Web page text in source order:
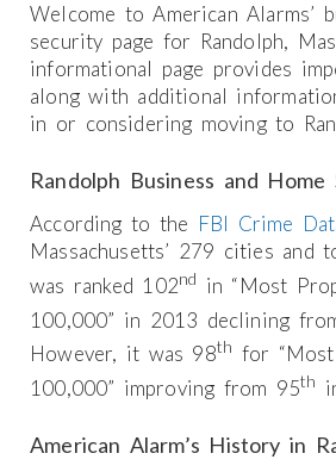
Welcome to American Alarms’
security page for Randolph,
informational page provides
along with additional
in or considering moving to
Randolph Business and
According to the FBI Crime
Massachusetts’ 279 cities and
was ranked 102nd in “Most
100,000” in 2013 declining
However, it was 98th for
100,000” improving from 95th
American Alarm’s History in